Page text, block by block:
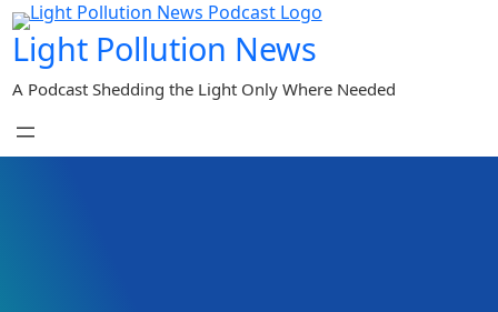
Skip
to
content
Light Pollution News
A Podcast Shedding the Light Only Where Needed